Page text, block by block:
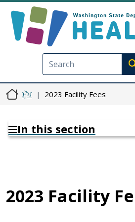
ਮੁੱਖ 2023 Facility Fees
In this section
2023 Facility